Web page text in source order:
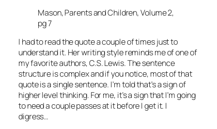
Mason, Parents and Children, Volume 2,
pg 7
I had to read the quote a couple of times just to
understand it. Her writing style reminds me of one of
my favorite authors, C.S. Lewis. The sentence
structure is complex and if you notice, most of that
quote is a single sentence. I’m told that’s a sign of
higher level thinking. For me, it’s a sign that I’m going
to need a couple passes at it before I get it. I
digress…